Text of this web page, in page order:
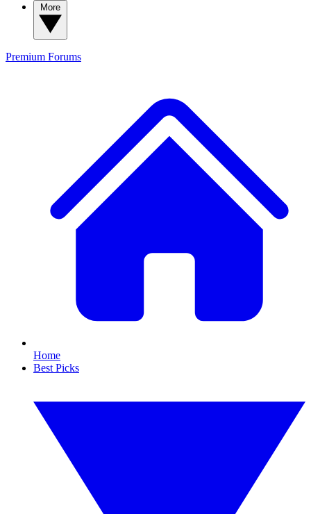
Premium Forums
Home
Best Picks